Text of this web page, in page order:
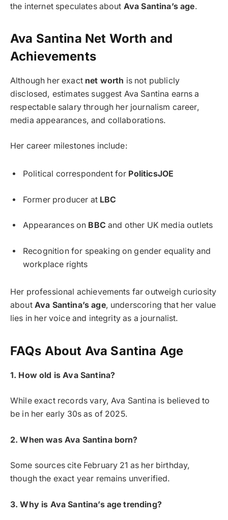
the internet speculates about Ava Santina’s age.
Ava Santina Net Worth and
Achievements
Although her exact net worth is not publicly
disclosed, estimates suggest Ava Santina earns a
respectable salary through her journalism career,
media appearances, and collaborations.
Her career milestones include:
Political correspondent for PoliticsJOE
Former producer at LBC
Appearances on BBC and other UK media outlets
Recognition for speaking on gender equality and
workplace rights
Her professional achievements far outweigh curiosity
about Ava Santina’s age, underscoring that her value
lies in her voice and integrity as a journalist.
FAQs About Ava Santina Age
1. How old is Ava Santina?
While exact records vary, Ava Santina is believed to
be in her early 30s as of 2025.
2. When was Ava Santina born?
Some sources cite February 21 as her birthday,
though the exact year remains unverified.
3. Why is Ava Santina’s age trending?